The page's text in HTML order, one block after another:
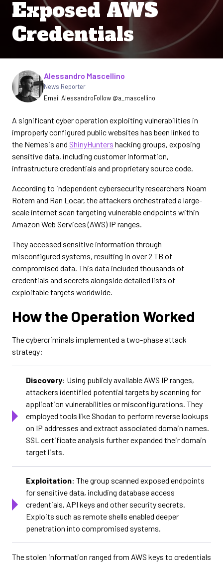
Exposed AWS
Credentials
Written by
Alessandro Mascellino
News Reporter
Email AlessandroFollow @a_mascellino
A significant cyber operation exploiting vulnerabilities in
improperly configured public websites has been linked to
the Nemesis and ShinyHunters hacking groups, exposing
sensitive data, including customer information,
infrastructure credentials and proprietary source code.
According to independent cybersecurity researchers Noam
Rotem and Ran Locar, the attackers orchestrated a large-
scale internet scan targeting vulnerable endpoints within
Amazon Web Services (AWS) IP ranges.
They accessed sensitive information through
misconfigured systems, resulting in over 2 TB of
compromised data. This data included thousands of
credentials and secrets alongside detailed lists of
exploitable targets worldwide.
How the Operation Worked
The cybercriminals implemented a two-phase attack
strategy:
Discovery: Using publicly available AWS IP ranges,
attackers identified potential targets by scanning for
application vulnerabilities or misconfigurations. They
employed tools like Shodan to perform reverse lookups
on IP addresses and extract associated domain names.
SSL certificate analysis further expanded their domain
target lists.
Exploitation: The group scanned exposed endpoints
for sensitive data, including database access
credentials, API keys and other security secrets.
Exploits such as remote shells enabled deeper
penetration into compromised systems.
The stolen information ranged from AWS keys to credentials